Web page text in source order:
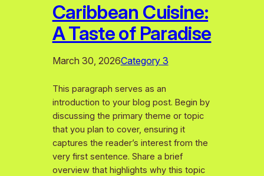
Caribbean Cuisine:
A Taste of Paradise
March 30, 2026Category 3
This paragraph serves as an
introduction to your blog post. Begin by
discussing the primary theme or topic
that you plan to cover, ensuring it
captures the reader’s interest from the
very first sentence. Share a brief
overview that highlights why this topic